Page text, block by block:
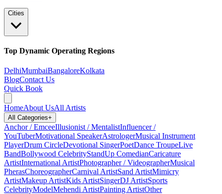
Cities
Top Dynamic Operating Regions
DelhiMumbaiBangaloreKolkata
BlogContact Us
Quick Book
HomeAbout UsAll Artists
All Categories+
Anchor / EmceeIllusionist / MentalistInfluencer /
YouTuberMotivational SpeakerAstrologerMusical Instrument
PlayerDrum CircleDevotional SingerPoetDance TroupeLive
BandBollywood CelebrityStandUp ComedianCaricature
ArtistInternational ArtistPhotographer / VideographerMusical
PherasChoreographerCarnival ArtistSand ArtistMimicry
ArtistMakeup ArtistKids ArtistSingerDJ ArtistSports
CelebrityModelMehendi ArtistPainting ArtistOther